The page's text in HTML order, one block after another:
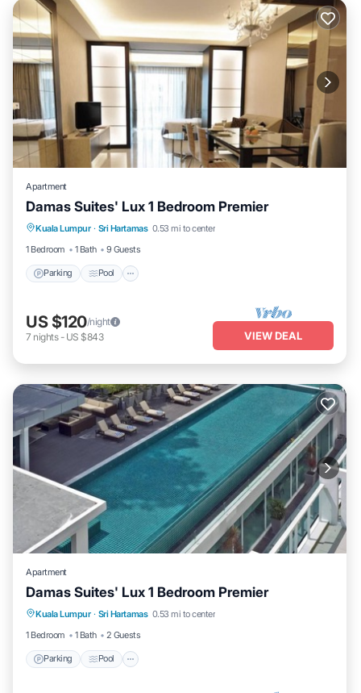
Apartment
Damas Suites' Lux 1 Bedroom Premier
Kuala Lumpur · Sri Hartamas 0.53 mi to center
1 Bedroom
1 Bath 9 Guests
Parking Pool
Parking Pool
Balcony/Terrace
Kitchen
US $120/night
7 nights- US $843 VIEW DEAL
Apartment
Damas Suites' Lux 1 Bedroom Premier
Kuala Lumpur · Sri Hartamas 0.53 mi to center
1 Bedroom
1 Bath 2 Guests
Parking Pool
Parking Pool
Kitchen
Air Conditioner